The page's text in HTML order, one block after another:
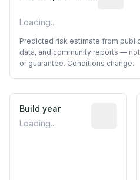
Loading...
Predicted risk estimate from
data, and community reports —
or guarantee. Conditions change.
Build year
Loading...